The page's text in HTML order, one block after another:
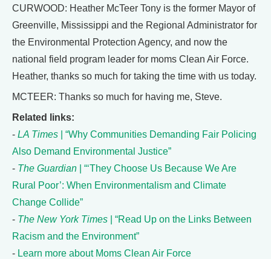
CURWOOD: Heather McTeer Tony is the former Mayor of
Greenville, Mississippi and the Regional Administrator for
the Environmental Protection Agency, and now the
national field program leader for moms Clean Air Force.
Heather, thanks so much for taking the time with us today.
MCTEER: Thanks so much for having me, Steve.
Related links:
- LA Times
| “Why Communities Demanding Fair Policing
Also Demand Environmental Justice”
- The Guardian
| “‘They Choose Us Because We Are
Rural Poor’: When Environmentalism and Climate
Change Collide”
- The New York Times
| “Read Up on the Links Between
Racism and the Environment”
- Learn more about Moms Clean Air Force